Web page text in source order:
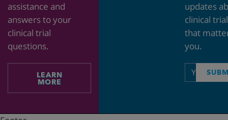
assistance and
answers to your
clinical trial
questions.
LEARN
MORE
updates
clinical
that
you.
Email
address